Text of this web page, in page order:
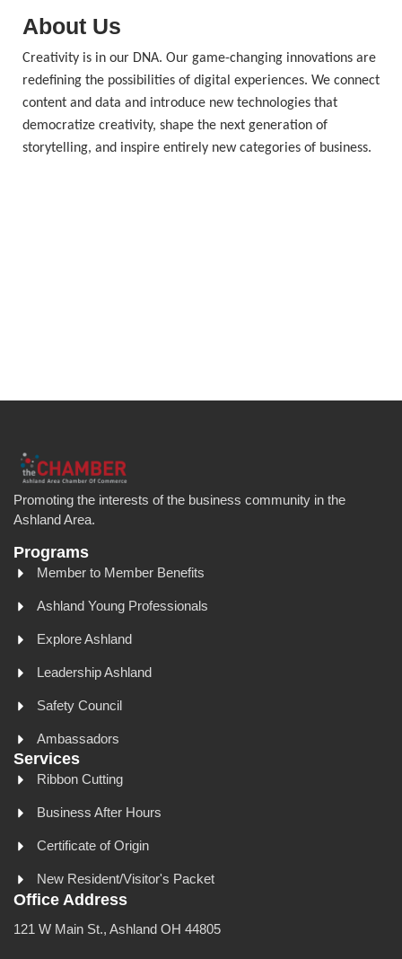
About Us
Creativity is in our DNA. Our game-changing innovations are
redefining the possibilities of digital experiences. We connect
content and data and introduce new technologies that
democratize creativity, shape the next generation of
storytelling, and inspire entirely new categories of business.
Promoting the interests of the business community in the
Ashland Area.
Programs
Member to Member Benefits
Ashland Young Professionals
Explore Ashland
Leadership Ashland
Safety Council
Ambassadors
Services
Ribbon Cutting
Business After Hours
Certificate of Origin
New Resident/Visitor's Packet
Office Address
121 W Main St., Ashland OH 44805